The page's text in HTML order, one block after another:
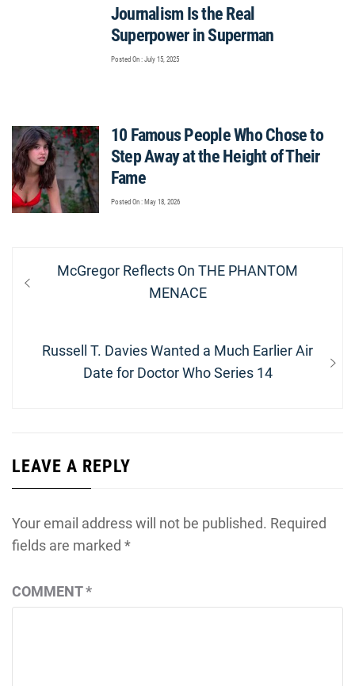
Journalism Is the Real
Superpower in Superman
Posted On : July 15, 2025
10 Famous People Who Chose to
Step Away at the Height of Their
Fame
Posted On : May 18, 2026
navigation
Previous
McGregor Reflects On THE PHANTOM
MENACE
Next
Russell T. Davies Wanted a Much Earlier Air
Date for Doctor Who Series 14
LEAVE A REPLY
Your email address will not be published. Required
fields are marked *
COMMENT*